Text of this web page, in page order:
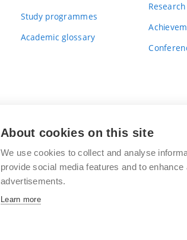
Study programmes
Academic glossary
Brno
BRNO
About cookies on this site
We use cookies to collect and analyse
provide social media features and to
advertisements.
Learn more